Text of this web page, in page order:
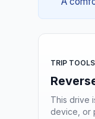
TRIP TOOLS
This drive
device, or